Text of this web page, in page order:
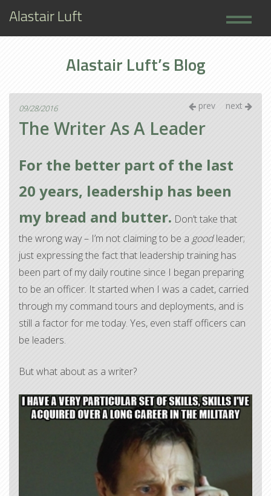
Alastair Luft
Books
About
Alastair Luft’s Blog
09/28/2016
The Writer As A Leader
prev next
For the better part of the last
20 years, leadership has been
my bread and butter. Don’t take that
the wrong way – I’m not claiming to be a goodleader;
just expressing the fact that leadership training has
been part of my daily routine since I began preparing
to be an officer. It started when I was a cadet, carried
through my command tours and deployments, and is
still a factor for me today. Yes, even staff officers can
be leaders.
But what about as a writer?